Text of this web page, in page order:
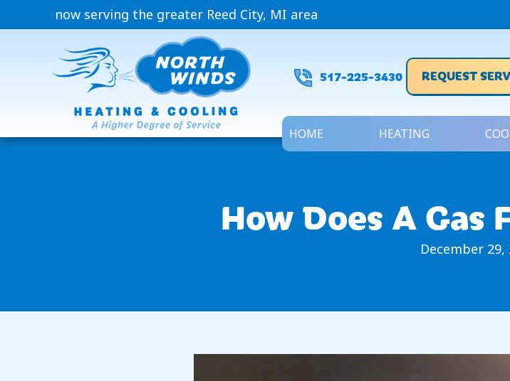
now serving the greater Reed City, MI area
517-225-3430 REQUEST
HOME HEATING
How Does A Gas
December 29,